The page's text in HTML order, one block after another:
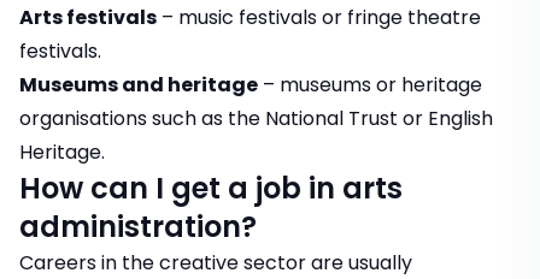
Arts festivals – music festivals or fringe theatre
festivals.
Museums and heritage – museums or heritage
organisations such as the National Trust or English
Heritage.
How can I get a job in arts
administration?
Careers in the creative sector are usually